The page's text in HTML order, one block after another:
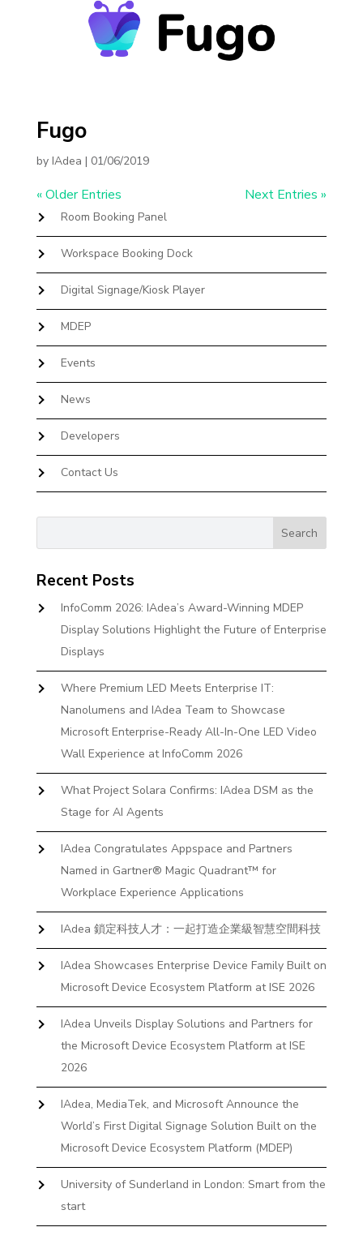
Fugo
by IAdea | 01/06/2019
« Older Entries Next Entries »
Room Booking Panel
Workspace Booking Dock
Digital Signage/Kiosk Player
MDEP
Events
News
Developers
Contact Us
Recent Posts
InfoComm 2026: IAdea’s Award-Winning MDEP
Display Solutions Highlight the Future of Enterprise
Displays
Where Premium LED Meets Enterprise IT:
Nanolumens and IAdea Team to Showcase
Microsoft Enterprise-Ready All-In-One LED Video
Wall Experience at InfoComm 2026
What Project Solara Confirms: IAdea DSM as the
Stage for AI Agents
IAdea Congratulates Appspace and Partners
Named in Gartner® Magic Quadrant™ for
Workplace Experience Applications
IAdea 鎖定科技人才：一起打造企業級智慧空間科技
IAdea Showcases Enterprise Device Family Built on
Microsoft Device Ecosystem Platform at ISE 2026
IAdea Unveils Display Solutions and Partners for
the Microsoft Device Ecosystem Platform at ISE
2026
IAdea, MediaTek, and Microsoft Announce the
World’s First Digital Signage Solution Built on the
Microsoft Device Ecosystem Platform (MDEP)
University of Sunderland in London: Smart from the
start